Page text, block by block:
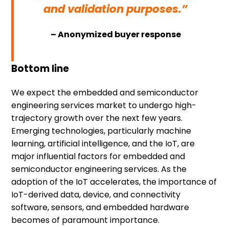
and validation purposes.”
– Anonymized buyer response
Bottom line
We expect the embedded and semiconductor
engineering services market to undergo high-
trajectory growth over the next few years.
Emerging technologies, particularly machine
learning, artificial intelligence, and the IoT, are
major influential factors for embedded and
semiconductor engineering services. As the
adoption of the IoT accelerates, the importance of
IoT-derived data, device, and connectivity
software, sensors, and embedded hardware
becomes of paramount importance.